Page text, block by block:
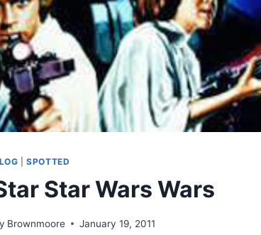
|SPOTTED
Star Wars Wars
Brownmoore January 19, 2011